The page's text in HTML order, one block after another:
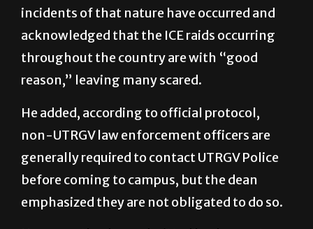
incidents of that nature have occurred and
acknowledged that the ICE raids occurring
throughout the country are with “good
reason,” leaving many scared.
He added, according to official protocol,
non-UTRGV law enforcement officers are
generally required to contact UTRGV Police
before coming to campus, but the dean
emphasized they are not obligated to do so.